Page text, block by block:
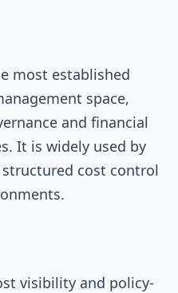
most established
space,
and financial
It is widely used by
cost control
visibility and policy-